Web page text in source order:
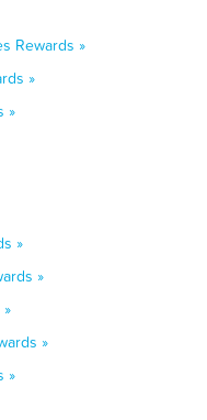
Rewards »
»
»
»
»
»
»